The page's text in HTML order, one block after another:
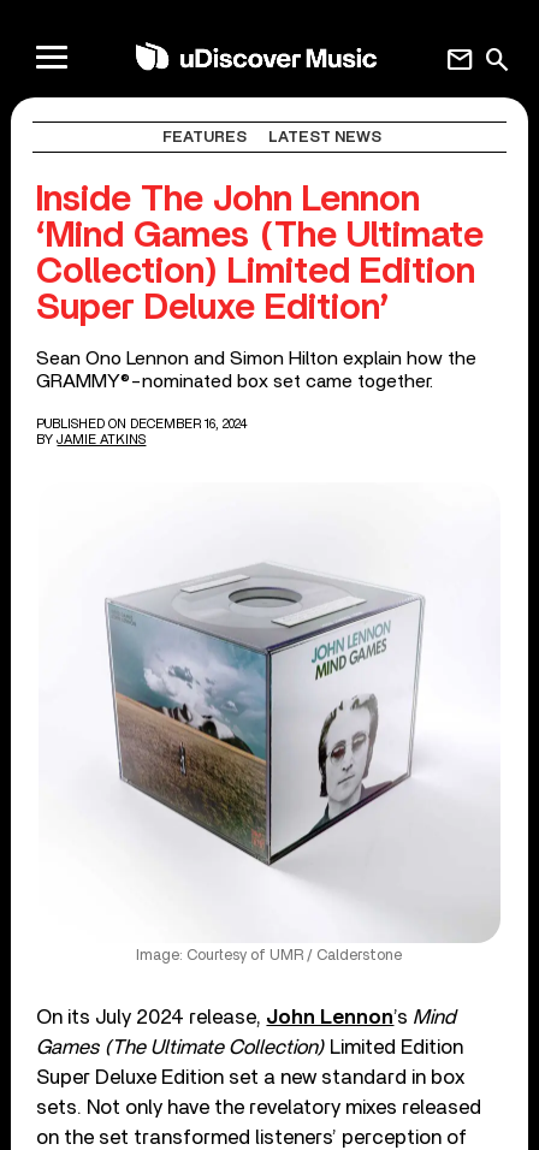
search
mail
FEATURES LATEST NEWS
Inside The John Lennon
‘Mind Games (The Ultimate
Collection) Limited Edition
Super Deluxe Edition’
Sean Ono Lennon and Simon Hilton explain how the
GRAMMY®-nominated box set came together.
PUBLISHED ON DECEMBER 16, 2024
BY JAMIE ATKINS
Image: Courtesy of UMR / Calderstone
On its July 2024 release, John Lennon’s Mind
Games (The Ultimate Collection) Limited Edition
Super Deluxe Edition set a new standard in box
sets. Not only have the revelatory mixes released
on the set transformed listeners’ perception of